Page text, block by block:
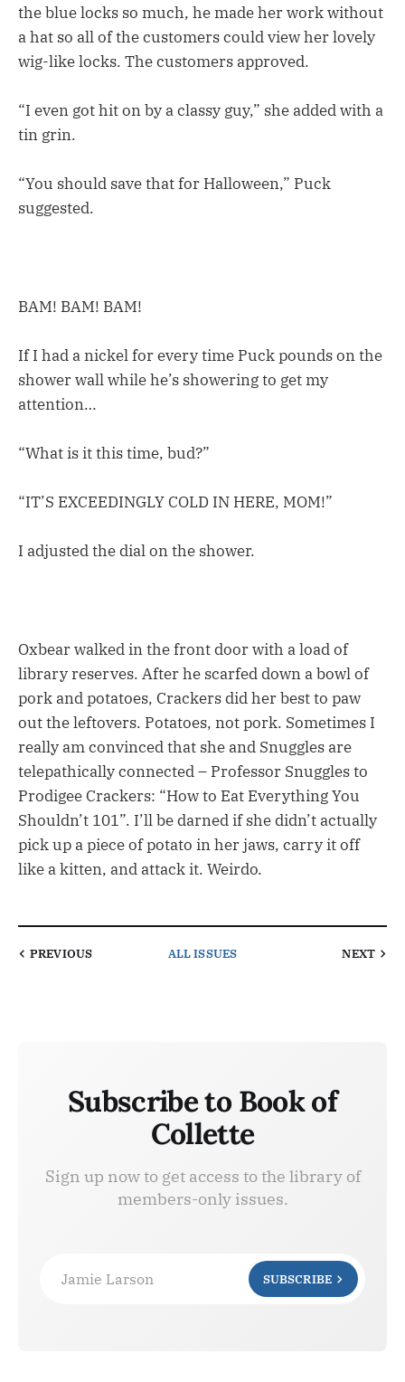
the blue locks so much, he made her work without
a hat so all of the customers could view her lovely
wig-like locks. The customers approved.
“I even got hit on by a classy guy,” she added with a
tin grin.
“You should save that for Halloween,” Puck
suggested.
BAM! BAM! BAM!
If I had a nickel for every time Puck pounds on the
shower wall while he’s showering to get my
attention…
“What is it this time, bud?”
“IT’S EXCEEDINGLY COLD IN HERE, MOM!”
I adjusted the dial on the shower.
Oxbear walked in the front door with a load of
library reserves. After he scarfed down a bowl of
pork and potatoes, Crackers did her best to paw
out the leftovers. Potatoes, not pork. Sometimes I
really am convinced that she and Snuggles are
telepathically connected – Professor Snuggles to
Prodigee Crackers: “How to Eat Everything You
Shouldn’t 101”. I’ll be darned if she didn’t actually
pick up a piece of potato in her jaws, carry it off
like a kitten, and attack it. Weirdo.
PREVIOUS ALL ISSUES NEXT
Subscribe to Book of
Collette
Sign up now to get access to the library of
members-only issues.
Jamie Larson SUBSCRIBE